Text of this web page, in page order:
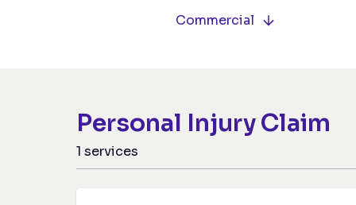
Commercial
Personal Injury Claim
1 services